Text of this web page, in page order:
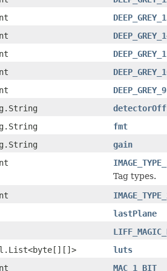
DEEP_GREY_9
fmt
gain
Tag types.
lastPlane
luts
MAC_1_BIT